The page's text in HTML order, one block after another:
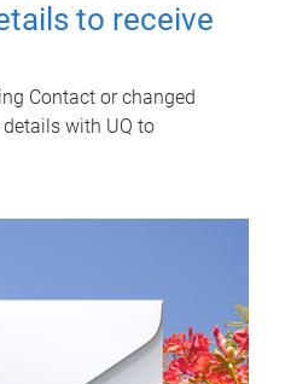
to receive
Contact or changed
with UQ to